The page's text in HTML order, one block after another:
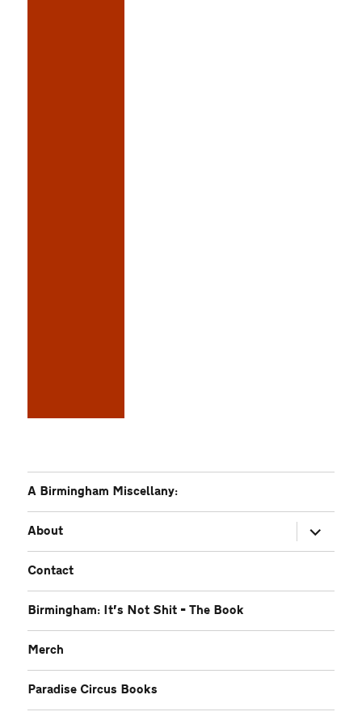
A Birmingham Miscellany:
About
expand
child
menu
Contact
Birmingham: It’s Not Shit – The Book
Merch
Paradise Circus Books